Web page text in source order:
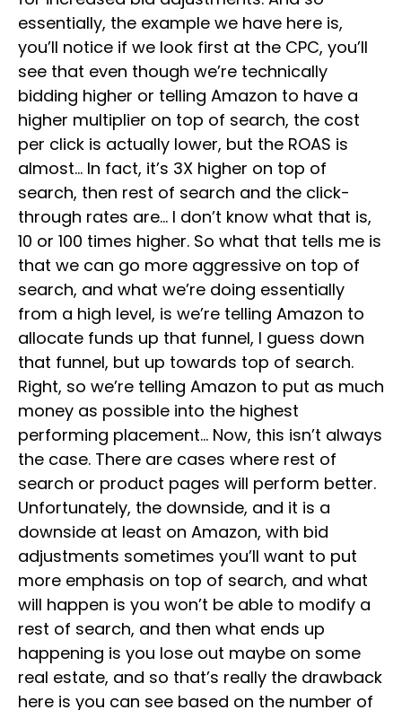
essentially, the example we have here is,
you’ll notice if we look first at the CPC, you’ll
see that even though we’re technically
bidding higher or telling Amazon to have a
higher multiplier on top of search, the cost
per click is actually lower, but the ROAS is
almost… In fact, it’s 3X higher on top of
search, then rest of search and the click-
through rates are… I don’t know what that is,
10 or 100 times higher. So what that tells me is
that we can go more aggressive on top of
search, and what we’re doing essentially
from a high level, is we’re telling Amazon to
allocate funds up that funnel, I guess down
that funnel, but up towards top of search.
Right, so we’re telling Amazon to put as much
money as possible into the highest
performing placement… Now, this isn’t always
the case. There are cases where rest of
search or product pages will perform better.
Unfortunately, the downside, and it is a
downside at least on Amazon, with bid
adjustments sometimes you’ll want to put
more emphasis on top of search, and what
will happen is you won’t be able to modify a
rest of search, and then what ends up
happening is you lose out maybe on some
real estate, and so that’s really the drawback
here is you can see based on the number of